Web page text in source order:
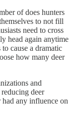
of does hunters
to not fill
need to cross
head again anytime
cause a dramatic
how many deer
and
deer
any influence on